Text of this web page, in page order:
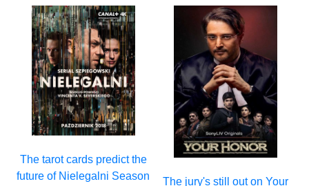
The tarot cards predict the
future of Nielegalni Season
The jury's still out on Your